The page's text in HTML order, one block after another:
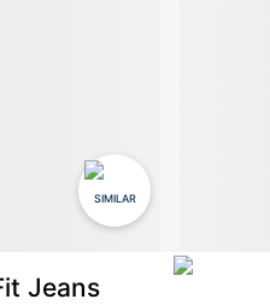
SIMILAR
Jeans